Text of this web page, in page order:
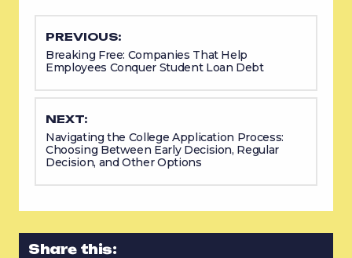
PREVIOUS:
Breaking Free: Companies That Help
Employees Conquer Student Loan Debt
NEXT:
Navigating the College Application Process:
Choosing Between Early Decision, Regular
Decision, and Other Options
Share this: